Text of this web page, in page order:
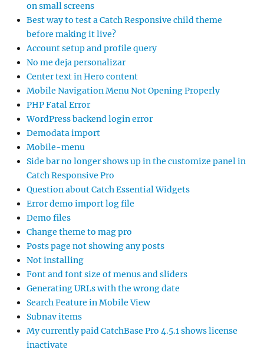
on small screens
Best way to test a Catch Responsive child theme
before making it live?
Account setup and profile query
No me deja personalizar
Center text in Hero content
Mobile Navigation Menu Not Opening Properly
PHP Fatal Error
WordPress backend login error
Demodata import
Mobile-menu
Side bar no longer shows up in the customize panel in
Catch Responsive Pro
Question about Catch Essential Widgets
Error demo import log file
Demo files
Change theme to mag pro
Posts page not showing any posts
Not installing
Font and font size of menus and sliders
Generating URLs with the wrong date
Search Feature in Mobile View
Subnav items
My currently paid CatchBase Pro 4.5.1 shows license
inactivate